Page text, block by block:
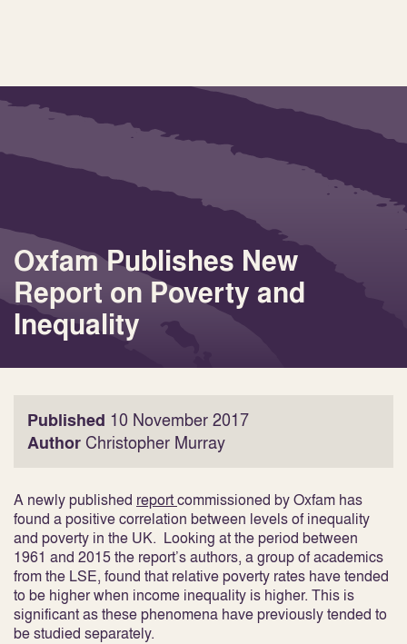
Oxfam Publishes New
Report on Poverty and
Inequality
Published 10 November 2017
Author Christopher Murray
A newly published reportcommissioned by Oxfam has
found a positive correlation between levels of inequality
and poverty in the UK. Looking at the period between
1961 and 2015 the report’s authors, a group of academics
from the LSE, found that relative poverty rates have tended
to be higher when income inequality is higher. This is
significant as these phenomena have previously tended to
be studied separately.